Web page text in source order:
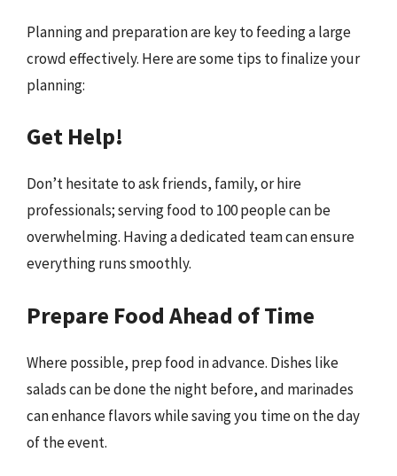
Planning and preparation are key to feeding a large
crowd effectively. Here are some tips to finalize your
planning:
Get Help!
Don’t hesitate to ask friends, family, or hire
professionals; serving food to 100 people can be
overwhelming. Having a dedicated team can ensure
everything runs smoothly.
Prepare Food Ahead of Time
Where possible, prep food in advance. Dishes like
salads can be done the night before, and marinades
can enhance flavors while saving you time on the day
of the event.